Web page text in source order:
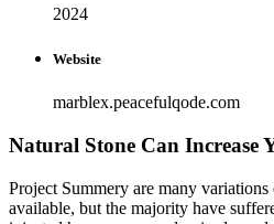
2024
Website
marblex.peacefulqode.com
Natural Stone Can Increase
Project Summery are many
available, but the majority have